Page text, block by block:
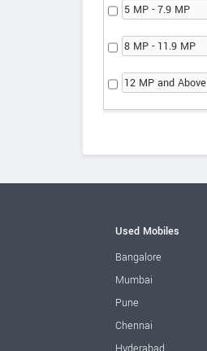
5 MP - 7.9 MP
8 MP - 11.9 MP
12 MP and Above
Used Mobiles
Bangalore
Mumbai
Pune
Chennai